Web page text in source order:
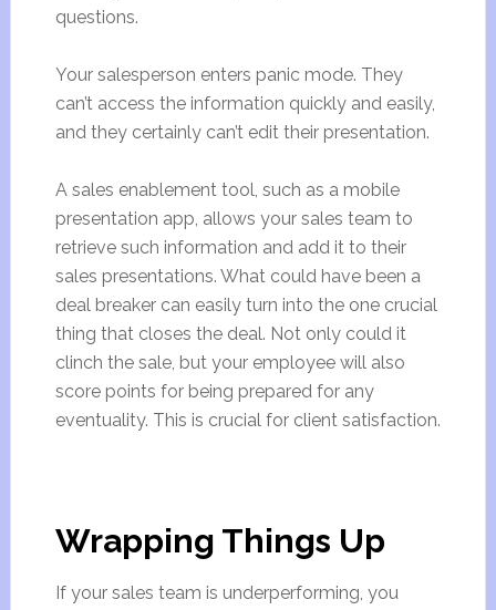
questions.
Your salesperson enters panic mode. They
can’t access the information quickly and easily,
and they certainly can’t edit their presentation.
A sales enablement tool, such as a mobile
presentation app, allows your sales team to
retrieve such information and add it to their
sales presentations. What could have been a
deal breaker can easily turn into the one crucial
thing that closes the deal. Not only could it
clinch the sale, but your employee will also
score points for being prepared for any
eventuality. This is crucial for client satisfaction.
Wrapping Things Up
If your sales team is underperforming, you